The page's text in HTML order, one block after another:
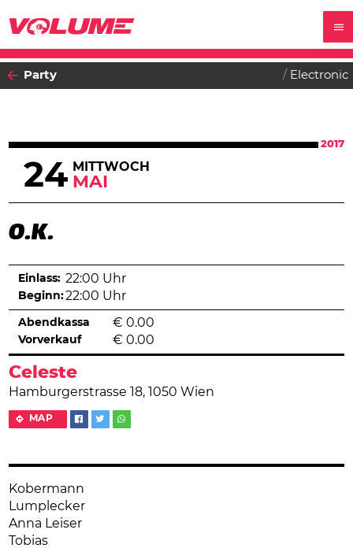
Party Electronic
2017
24 MITTWOCH
MAI
O.K.
Celeste
Hamburgerstrasse 18, 1050 Wien
MAP
Einlass: 22:00 Uhr
Beginn:22:00 Uhr
Abendkassa € 0.00
Vorverkauf € 0.00
Kobermann
Lumplecker
Anna Leiser
Tobias